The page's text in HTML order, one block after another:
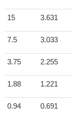
15 3.631
7.5 3.033
3.75 2.255
1.88 1.221
0.94 0.691